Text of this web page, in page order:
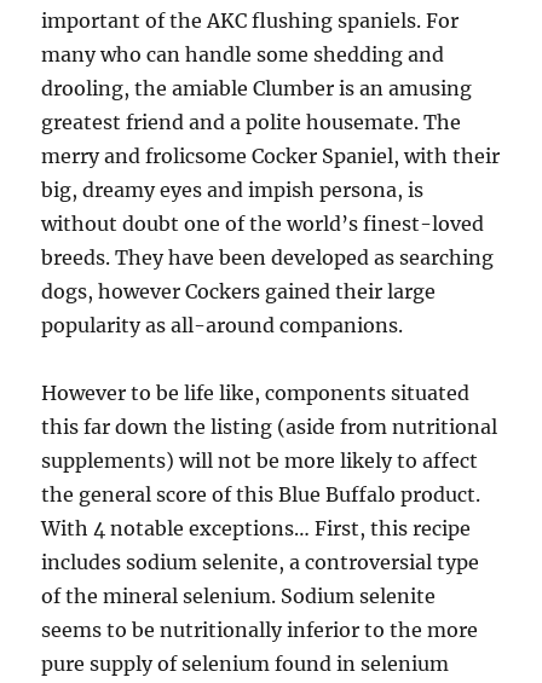
important of the AKC flushing spaniels. For
many who can handle some shedding and
drooling, the amiable Clumber is an amusing
greatest friend and a polite housemate. The
merry and frolicsome Cocker Spaniel, with their
big, dreamy eyes and impish persona, is
without doubt one of the world’s finest-loved
breeds. They have been developed as searching
dogs, however Cockers gained their large
popularity as all-around companions.
However to be life like, components situated
this far down the listing (aside from nutritional
supplements) will not be more likely to affect
the general score of this Blue Buffalo product.
With 4 notable exceptions… First, this recipe
includes sodium selenite, a controversial type
of the mineral selenium. Sodium selenite
seems to be nutritionally inferior to the more
pure supply of selenium found in selenium